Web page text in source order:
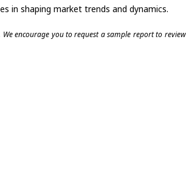
in shaping market trends and dynamics.
encourage you to request a sample report to